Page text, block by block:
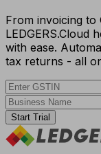
From invoicing to
LEDGERS.Cloud
with ease.
tax returns - all
Start Trial